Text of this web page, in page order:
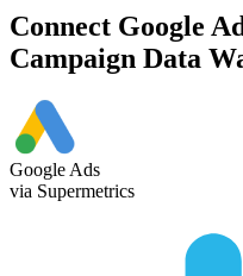
Connect Google
Campaign Data
Google Ads
via Supermetrics